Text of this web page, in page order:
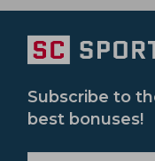
Subscribe to
best bonuses!